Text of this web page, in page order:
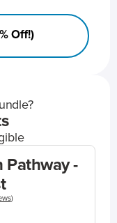
Off!)
Pathway -
)